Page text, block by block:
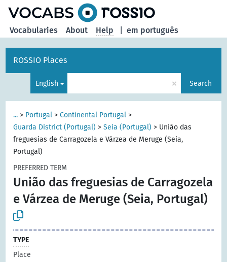
em português
Vocabularies About Help
ROSSIO Places
English × Search
... > Portugal >Continental Portugal >
Guarda District (Portugal) >Seia (Portugal) > União das
freguesias de Carragozela e Várzea de Meruge (Seia,
Portugal)
PREFERRED TERM
União das freguesias de Carragozela
e Várzea de Meruge (Seia, Portugal)
TYPE
Place